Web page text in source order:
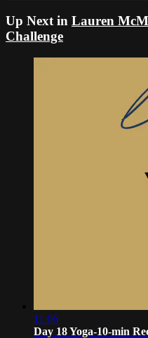
Up Next in Lauren
Challenge
11:06
Day 18 Yoga-10-min